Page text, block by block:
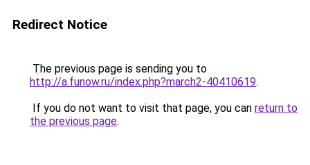
Redirect Notice
The previous page is sending you to
http://a.funow.ru/index.php?march2-40410619.
If you do not want to visit that page, you can return to
the previous page.